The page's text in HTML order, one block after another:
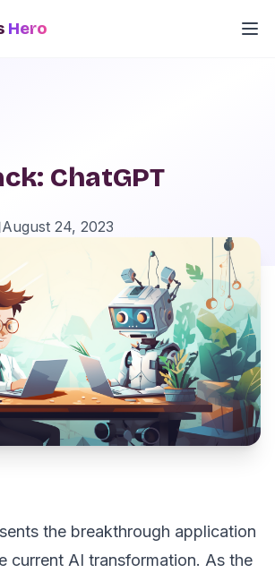
Hero
ChatGPT
August 24, 2023
the breakthrough application
current AI transformation. As the